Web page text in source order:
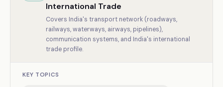
International Trade
Covers India's transport network (roadways,
railways, waterways, airways, pipelines),
communication systems, and India's international
trade profile.
KEY TOPICS